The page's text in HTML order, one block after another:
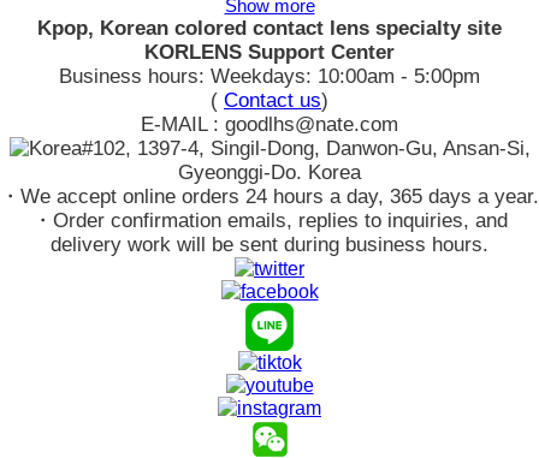
Show more
Kpop, Korean colored contact lens specialty site
KORLENS Support Center
Business hours: Weekdays: 10:00am - 5:00pm
( Contact us)
E-MAIL : goodlhs@nate.com
#102, 1397-4, Singil-Dong, Danwon-Gu, Ansan-Si,
Gyeonggi-Do. Korea
・We accept online orders 24 hours a day, 365 days a year.
・Order confirmation emails, replies to inquiries, and
delivery work will be sent during business hours.